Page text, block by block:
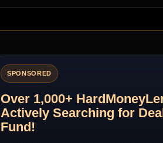
SPONSORED
Over 1,000+
Actively Searching for
Fund!